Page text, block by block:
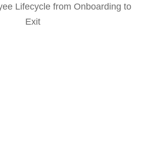
Lifecycle from Onboarding to
Exit